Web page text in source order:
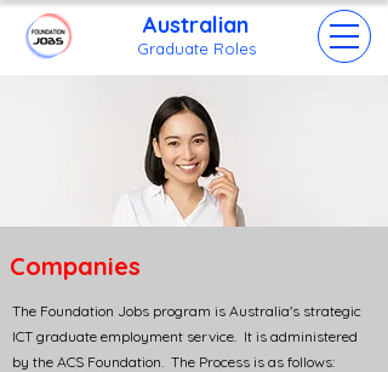
Australian
Graduate Roles
Companies
The Foundation Jobs program is Australia's strategic
ICT graduate employment service. It is administered
by the ACS Foundation. The Process is as follows: